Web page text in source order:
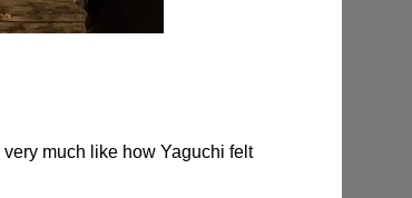
much like how Yaguchi felt